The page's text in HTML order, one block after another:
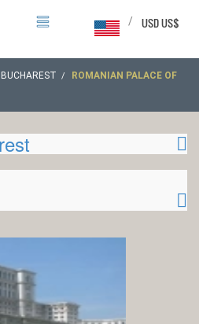
USD US$
/
ROMANIAN PALACE OF